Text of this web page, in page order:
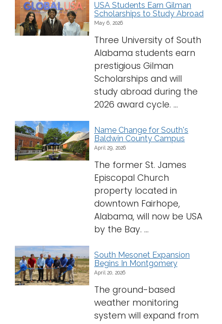
USA Students Earn Gilman
Scholarships to Study Abroad
May 6, 2026
Three University of South
Alabama students earn
prestigious Gilman
Scholarships and will
study abroad during the
2026 award cycle. ...
Name Change for South's
Baldwin County Campus
April 29, 2026
The former St. James
Episcopal Church
property located in
downtown Fairhope,
Alabama, will now be USA
by the Bay. ...
South Mesonet Expansion
Begins In Montgomery
April 20, 2026
The ground-based
weather monitoring
system will expand from